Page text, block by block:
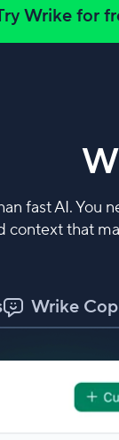
Wrike for
fast AI. You
context that
Wrike